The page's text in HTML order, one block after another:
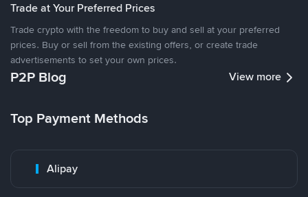
Trade at Your Preferred Prices
Trade crypto with the freedom to buy and sell at your preferred
prices. Buy or sell from the existing offers, or create trade
advertisements to set your own prices.
P2P Blog View more
Top Payment Methods
Alipay